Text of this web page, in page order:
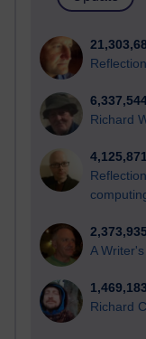
Richard
A
Richard